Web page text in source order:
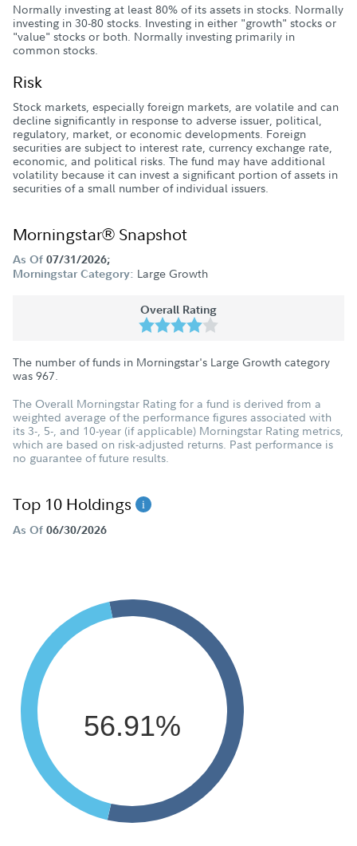
Normally investing at least 80% of its assets in stocks. Normally
investing in 30-80 stocks. Investing in either "growth" stocks or
"value" stocks or both. Normally investing primarily in
common stocks.
Risk
Stock markets, especially foreign markets, are volatile and can
decline significantly in response to adverse issuer, political,
regulatory, market, or economic developments. Foreign
securities are subject to interest rate, currency exchange rate,
economic, and political risks. The fund may have additional
volatility because it can invest a significant portion of assets in
securities of a small number of individual issuers.
Morningstar® Snapshot
As Of 07/31/2026;
Morningstar Category: Large Growth
Overall Rating
The number of funds in Morningstar's Large Growth category
was 967
The Overall Morningstar Rating for a fund is derived from a
weighted average of the performance figures associated with
its 3-, 5-, and 10-year (if applicable) Morningstar Rating metrics,
which are based on risk-adjusted returns. Past performance is
no guarantee of future results.
Top 10 Holdings
As Of 06/30/2026
56.91%